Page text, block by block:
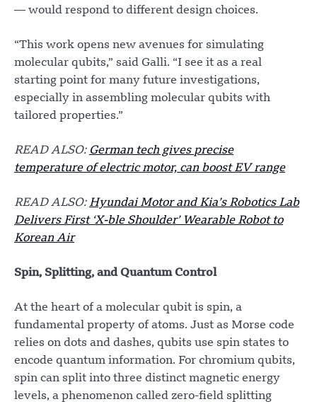
— would respond to different design choices.
“This work opens new avenues for simulating
molecular qubits,” said Galli. “I see it as a real
starting point for many future investigations,
especially in assembling molecular qubits with
tailored properties.”
READ ALSO: German tech gives precise
temperature of electric motor, can boost EV range
READ ALSO: Hyundai Motor and Kia’s Robotics Lab
Delivers First ‘X-ble Shoulder’ Wearable Robot to
Korean Air
Spin, Splitting, and Quantum Control
At the heart of a molecular qubit is spin, a
fundamental property of atoms. Just as Morse code
relies on dots and dashes, qubits use spin states to
encode quantum information. For chromium qubits,
spin can split into three distinct magnetic energy
levels, a phenomenon called zero-field splitting